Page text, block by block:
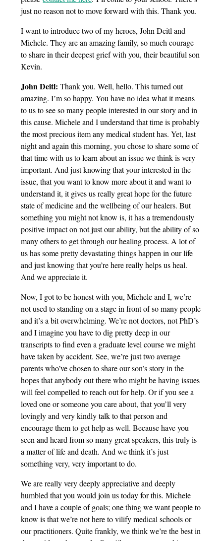
just no reason not to move forward with this. Thank you.
I want to introduce two of my heroes, John Deitl and
Michele. They are an amazing family, so much courage
to share in their deepest grief with you, their beautiful son
Kevin.
John Deitl: Thank you. Well, hello. This turned out
amazing. I’m so happy. You have no idea what it means
to us to see so many people interested in our story and in
this cause. Michele and I understand that time is probably
the most precious item any medical student has. Yet, last
night and again this morning, you chose to share some of
that time with us to learn about an issue we think is very
important. And just knowing that your interested in the
issue, that you want to know more about it and want to
understand it, it gives us really great hope for the future
state of medicine and the wellbeing of our healers. But
something you might not know is, it has a tremendously
positive impact on not just our ability, but the ability of so
many others to get through our healing process. A lot of
us has some pretty devastating things happen in our life
and just knowing that you’re here really helps us heal.
And we appreciate it.
Now, I got to be honest with you, Michele and I, we’re
not used to standing on a stage in front of so many people
and it’s a bit overwhelming. We’re not doctors, not PhD’s
and I imagine you have to dig pretty deep in our
transcripts to find even a graduate level course we might
have taken by accident. See, we’re just two average
parents who’ve chosen to share our son’s story in the
hopes that anybody out there who might be having issues
will feel compelled to reach out for help. Or if you see a
loved one or someone you care about, that you’ll very
lovingly and very kindly talk to that person and
encourage them to get help as well. Because have you
seen and heard from so many great speakers, this truly is
a matter of life and death. And we think it’s just
something very, very important to do.
We are really very deeply appreciative and deeply
humbled that you would join us today for this. Michele
and I have a couple of goals; one thing we want people to
know is that we’re not here to vilify medical schools or
our practitioners. Quite frankly, we think we’re the best in